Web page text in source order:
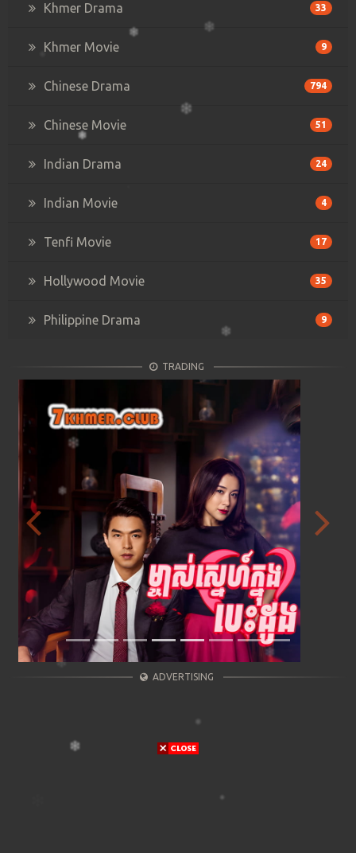
Khmer Drama 33
Khmer Movie 9
Chinese Drama 794
Chinese Movie 51
Indian Drama 24
Indian Movie 4
Tenfi Movie 17
Hollywood Movie 35
Philippine Drama 9
TRADING
Previous Next
ADVERTISING